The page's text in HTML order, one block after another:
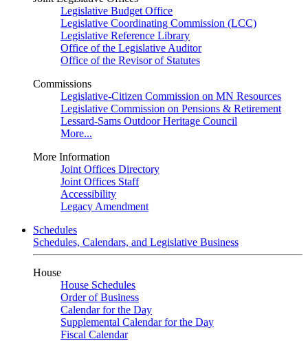
Legislative Budget Office
Legislative Coordinating Commission (LCC)
Legislative Reference Library
Office of the Legislative Auditor
Office of the Revisor of Statutes
Commissions
Legislative-Citizen Commission on MN Resources
Legislative Commission on Pensions & Retirement
Lessard-Sams Outdoor Heritage Council
More...
More Information
Joint Offices Directory
Joint Offices Staff
Accessibility
Legacy Amendment
Schedules
Schedules, Calendars, and Legislative Business
House
House Schedules
Order of Business
Calendar for the Day
Supplemental Calendar for the Day
Fiscal Calendar